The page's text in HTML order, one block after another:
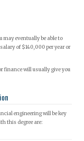
may eventually be able to
of $140,000 per year or
finance will usually give you
engineering will be key
this degree are: